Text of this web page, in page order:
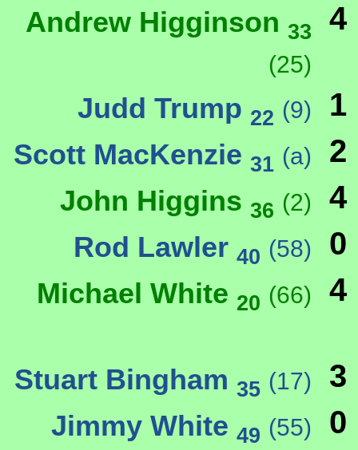
Andrew Higginson 33
(25)
4
Judd Trump 22 (9) 1
Scott MacKenzie 31 (a) 2
John Higgins 36 (2) 4
Rod Lawler 40 (58) 0
Michael White 20 (66) 4
Stuart Bingham 35 (17) 3
Jimmy White 49 (55) 0